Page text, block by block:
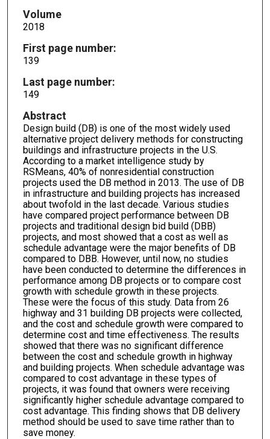
Volume
2018
First page number:
139
Last page number:
149
Abstract
Design build (DB) is one of the most widely used
alternative project delivery methods for constructing
buildings and infrastructure projects in the U.S.
According to a market intelligence study by
RSMeans, 40% of nonresidential construction
projects used the DB method in 2013. The use of DB
in infrastructure and building projects has increased
about twofold in the last decade. Various studies
have compared project performance between DB
projects and traditional design bid build (DBB)
projects, and most showed that a cost as well as
schedule advantage were the major benefits of DB
compared to DBB. However, until now, no studies
have been conducted to determine the differences in
performance among DB projects or to compare cost
growth with schedule growth in these projects.
These were the focus of this study. Data from 26
highway and 31 building DB projects were collected,
and the cost and schedule growth were compared to
determine cost and time effectiveness. The results
showed that there was no significant difference
between the cost and schedule growth in highway
and building projects. When schedule advantage was
compared to cost advantage in these types of
projects, it was found that owners were receiving
significantly higher schedule advantage compared to
cost advantage. This finding shows that DB delivery
method should be used to save time rather than to
save money.